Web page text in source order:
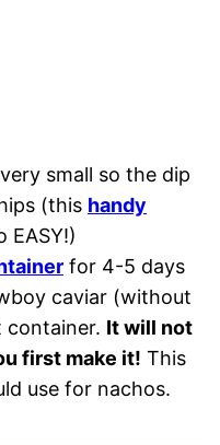
small so the dip
(this handy
EASY!)
for 4-5 days
caviar (without
container. It will not
first make it! This
use for nachos.